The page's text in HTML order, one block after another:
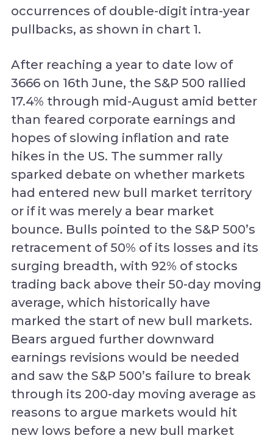
occurrences of double-digit intra-year
pullbacks, as shown in chart 1.
After reaching a year to date low of
3666 on 16th June, the S&P 500 rallied
17.4% through mid-August amid better
than feared corporate earnings and
hopes of slowing inflation and rate
hikes in the US. The summer rally
sparked debate on whether markets
had entered new bull market territory
or if it was merely a bear market
bounce. Bulls pointed to the S&P 500’s
retracement of 50% of its losses and its
surging breadth, with 92% of stocks
trading back above their 50-day moving
average, which historically have
marked the start of new bull markets.
Bears argued further downward
earnings revisions would be needed
and saw the S&P 500’s failure to break
through its 200-day moving average as
reasons to argue markets would hit
new lows before a new bull market